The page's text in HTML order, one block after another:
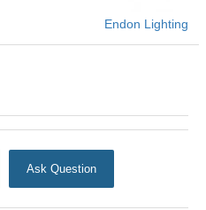
Endon Lighting
Ask Question